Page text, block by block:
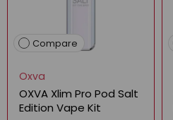
Compare
Oxva
OXVA Xlim Pro Pod Salt
Edition Vape Kit